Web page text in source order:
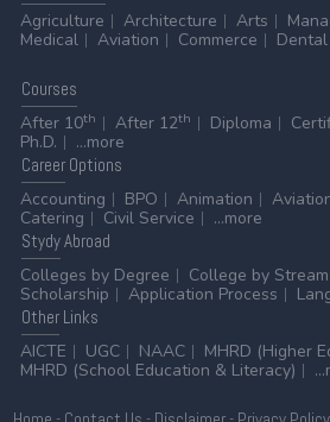
Agriculture
Architecture Arts
Medical
Aviation Commerce Dental
Courses
After 10th After 12th Diploma
Ph.D.
...more
CareerOptions
Accounting
BPO Animation
Catering
Civil Service
...more
StydyAbroad
Colleges by Degree
College by Stream
Scholarship
Application Process
OtherLinks
AICTE
UGC NAAC
MHRD (Higher
MHRD (School Education & Literacy)